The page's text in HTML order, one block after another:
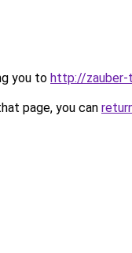
you to http://zauber-
page, you can